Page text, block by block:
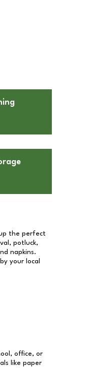
the perfect
potluck,
napkins.
your local
office, or
like paper